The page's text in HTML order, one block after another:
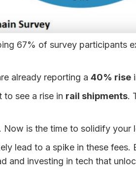
67% of survey participants
already reporting a 40% rise
see a rise in rail shipments.
is the time to solidify your
lead to a spike in these
and investing in tech that